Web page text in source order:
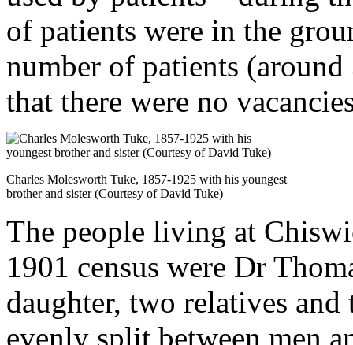
of patients were in the
number of patients
that there were no
Charles Molesworth Tuke, 1857-1925 with his youngest
brother and sister (Courtesy of David Tuke)
The people living at
1901 census were Dr
daughter, two relatives and
evenly split between men